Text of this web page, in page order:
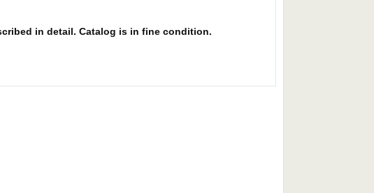
in detail. Catalog is in fine condition.